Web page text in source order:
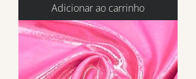
Adicionar ao carrinho